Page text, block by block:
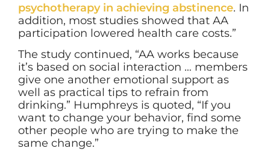
psychotherapy in achieving abstinence. In
addition, most studies showed that AA
participation lowered health care costs.”
The study continued, “AA works because
it’s based on social interaction … members
give one another emotional support as
well as practical tips to refrain from
drinking.” Humphreys is quoted, “If you
want to change your behavior, find some
other people who are trying to make the
same change.”